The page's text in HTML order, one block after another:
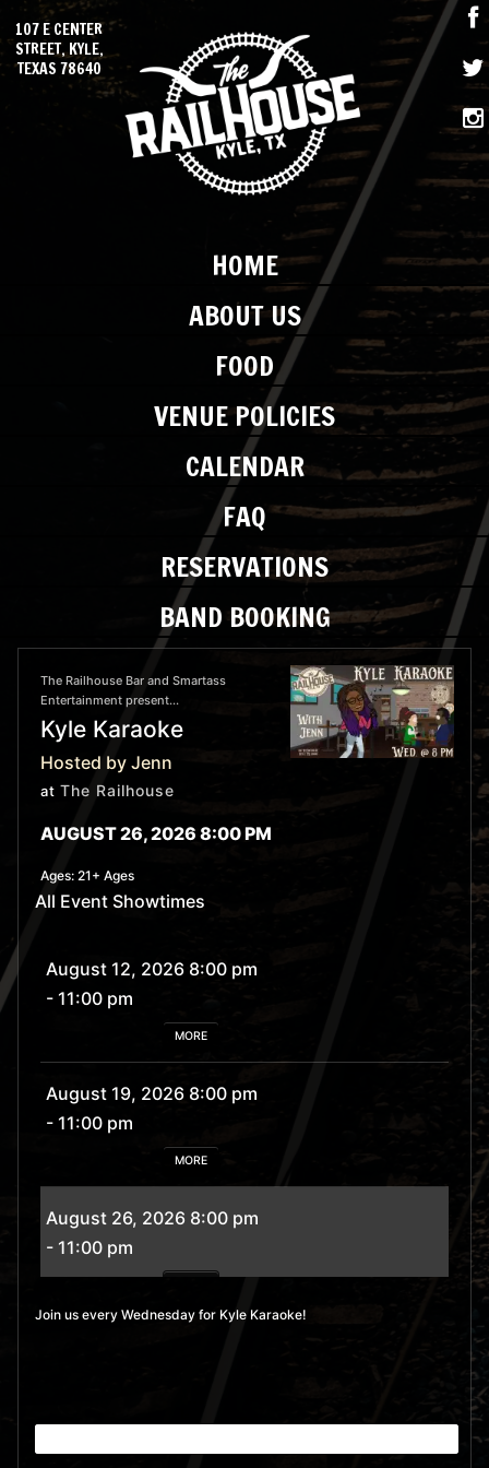
HOME
ABOUT US
FOOD
VENUE POLICIES
CALENDAR
FAQ
RESERVATIONS
BAND BOOKING
107 E CENTER
STREET, KYLE,
TEXAS 78640
The Railhouse Bar and Smartass
Entertainment present...
Kyle Karaoke
Hosted by Jenn
at The Railhouse
AUGUST 26, 2026 8:00 PM
Ages:21+ Ages
All Event Showtimes
August 12, 2026 8:00 pm
- 11:00 pm
MORE
August 19, 2026 8:00 pm
- 11:00 pm
MORE
August 26, 2026 8:00 pm
- 11:00 pm
Join us every Wednesday for Kyle Karaoke!